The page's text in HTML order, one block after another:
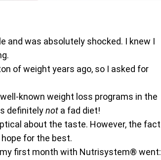
and was absolutely shocked. I knew I
of weight years ago, so I asked for
known weight loss programs in the
definitelynot a fad diet!
about the taste. However, the fact
for the best.
first month with Nutrisystem® went: